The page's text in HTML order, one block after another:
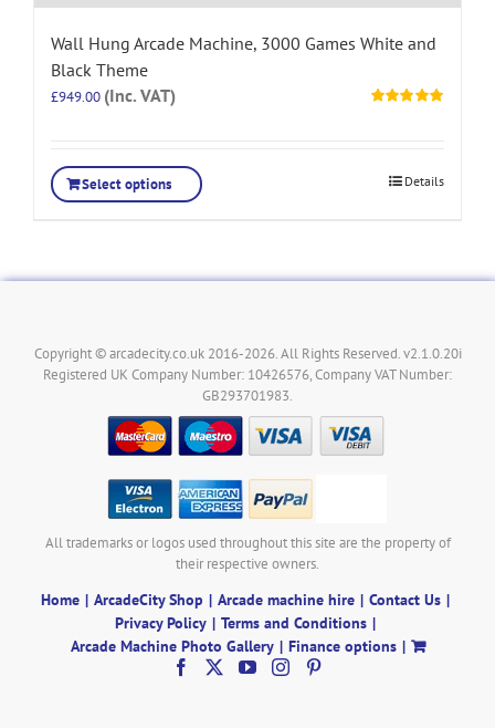
Wall Hung Arcade Machine, 3000 Games White and
Black Theme
£949.00 (Inc. VAT)
Select options Details
Copyright © arcadecity.co.uk 2016-2026. All Rights Reserved. v2.1.0.20i
Registered UK Company Number: 10426576, Company VAT Number:
GB293701983.
All trademarks or logos used throughout this site are the property of
their respective owners.
Home ArcadeCity Shop Arcade machine hire
Contact Us
Privacy Policy
Terms and Conditions
Arcade Machine Photo Gallery
Finance options